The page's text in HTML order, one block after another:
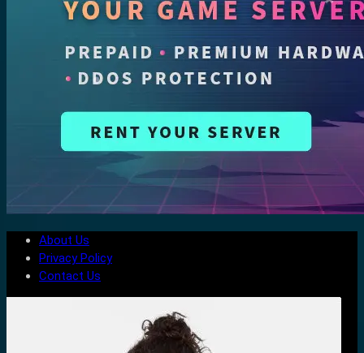
About Us
Privacy Policy
Contact Us